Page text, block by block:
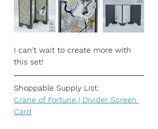
I can't wait to create more with
this set!
Shoppable Supply List:
Crane of Fortune | Divider Screen
Card